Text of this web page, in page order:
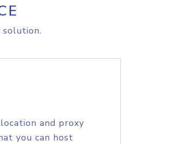
and proxy
you can host